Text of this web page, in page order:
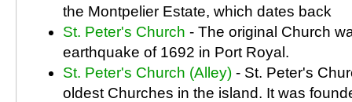
the Montpelier Estate, which dates back
St. Peter's Church - The original Church
earthquake of 1692 in Port Royal.
St. Peter's Church (Alley) - St. Peter's
oldest Churches in the island. It was